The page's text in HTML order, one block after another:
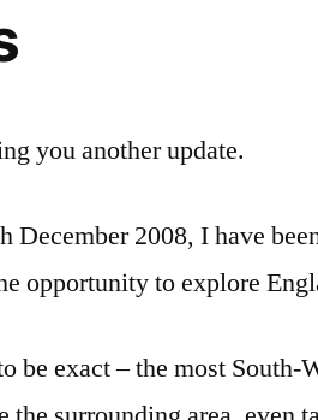
you another update.
December 2008, I have
opportunity to explore
be exact – the most